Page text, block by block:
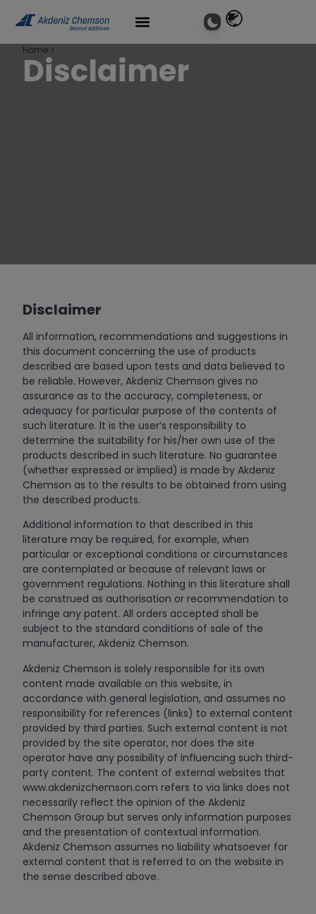
Home >
Disclaimer
Disclaimer
All information, recommendations and suggestions in
this document concerning the use of products
described are based upon tests and data believed to
be reliable. However, Akdeniz Chemson gives no
assurance as to the accuracy, completeness, or
adequacy for particular purpose of the contents of
such literature. lt is the user’s responsibility to
determine the suitability for his/her own use of the
products described in such literature. No guarantee
(whether expressed or implied) is made by Akdeniz
Chemson as to the results to be obtained from using
the described products.
Additional information to that described in this
literature may be required, for example, when
particular or exceptional conditions or circumstances
are contemplated or because of relevant laws or
government regulations. Nothing in this literature shall
be construed as authorisation or recommendation to
infringe any patent. All orders accepted shall be
subject to the standard conditions of sale of the
manufacturer, Akdeniz Chemson.
Akdeniz Chemson is solely responsible for its own
content made available on this website, in
accordance with general legislation, and assumes no
responsibility for references (links) to external content
provided by third parties. Such external content is not
provided by the site operator, nor does the site
operator have any possibility of influencing such third-
party content. The content of external websites that
www.akdenizchemson.com refers to via links does not
necessarily reflect the opinion of the Akdeniz
Chemson Group but serves only information purposes
and the presentation of contextual information.
Akdeniz Chemson assumes no liability whatsoever for
external content that is referred to on the website in
the sense described above.